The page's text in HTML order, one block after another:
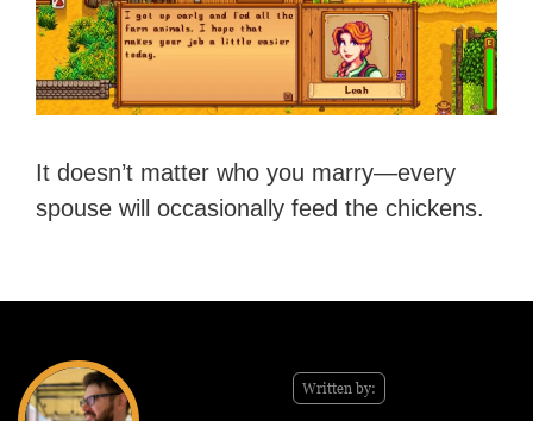
It doesn’t matter who you marry—every
spouse will occasionally feed the chickens.
Written by: